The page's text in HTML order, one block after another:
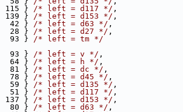
} /* left = d117 */ ,
} /* left = d153 */ ,
42 } /* left = d63 */ ,
28 } /* left = d27 */ ,
93 } /* left = tm */
93 } /* left = v */ ,
64 } /* left = h */ ,
81 } /* left = dc */ ,
78 } /* left = d45 */ ,
59 } /* left = d135 */ ,
51 } /* left = d117 */ ,
} /* left = d153 */ ,
80 } /* left = d63 */ ,